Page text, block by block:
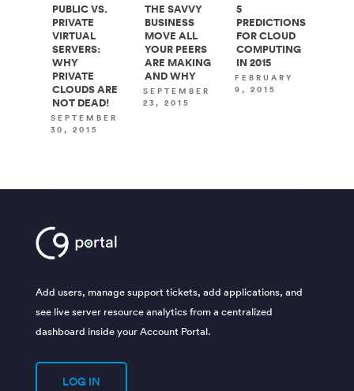
PUBLIC VS.
PRIVATE
VIRTUAL
SERVERS:
WHY
PRIVATE
CLOUDS ARE
NOT DEAD!
SEPTEMBER
30, 2015
THE SAVVY
BUSINESS
MOVE ALL
YOUR PEERS
ARE MAKING
AND WHY
SEPTEMBER
23, 2015
5
PREDICTIONS
FOR CLOUD
COMPUTING
IN 2015
FEBRUARY
9, 2015
Add users, manage support tickets, add applications, and
see live server resource analytics from a centralized
dashboard inside your Account Portal.
LOG IN